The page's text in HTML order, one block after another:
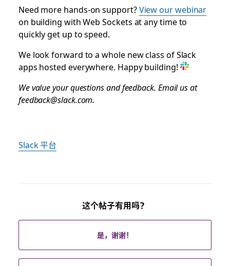
Need more hands-on support?View our webinar
on building with Web Sockets at any time to
quickly get up to speed.
We look forward to a whole new class of Slack
apps hosted everywhere. Happy building!
We value your questions and feedback. Email us at
feedback@slack.com.
Slack 平台
这个帖子有用吗？
是，谢谢！